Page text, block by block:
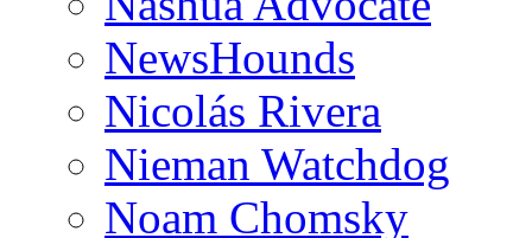
NewsHounds
Nicolás Rivera
Nieman Watchdog
Noam Chomsky